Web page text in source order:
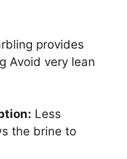
provides
Avoid very lean
Less
the brine to